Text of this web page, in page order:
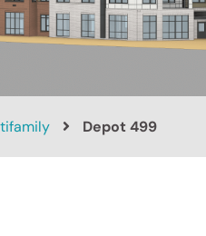
Depot 499